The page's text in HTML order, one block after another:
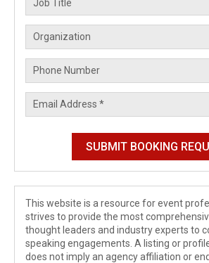
This website is a resource for event
strives to provide the most
thought leaders and industry experts to
speaking engagements. A listing or
does not imply an agency affiliation or